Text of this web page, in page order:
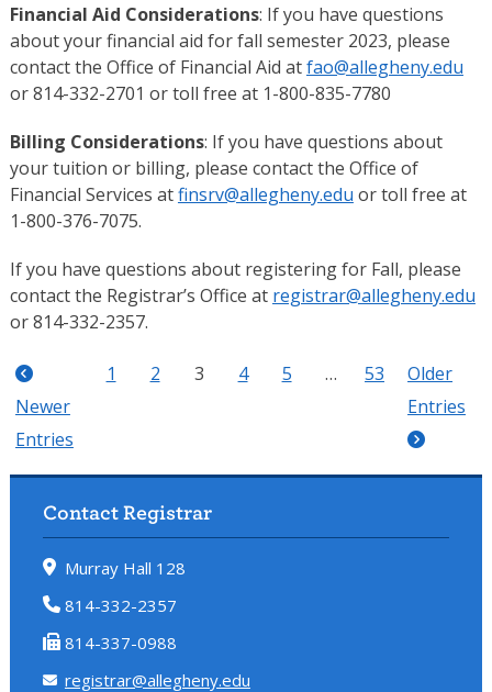
Financial Aid Considerations: If you have questions
about your financial aid for fall semester 2023, please
contact the Office of Financial Aid atfao@allegheny.edu
or 814-332-2701 or toll free at 1-800-835-7780
Billing Considerations: If you have questions about
your tuition or billing, please contact the Office of
Financial Services atfinsrv@allegheny.edu or toll free at
1-800-376-7075.
If you have questions about registering for Fall, please
contact the Registrar’s Office at registrar@allegheny.edu
or 814-332-2357.
Newer
Entries
1 2 3 4 5 … 53
Older
Entries
Contact Registrar
Murray Hall 128
814-332-2357
814-337-0988
registrar@allegheny.edu